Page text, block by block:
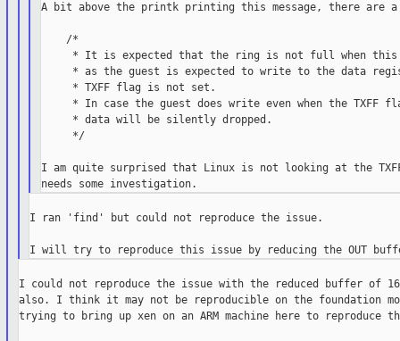
A bit above the printk printing this message, there are a
    /*
* It is expected that the ring is not full when
* as the guest is expected to write to the data
     * TXFF flag is not set.
* In case the guest does write even when the TXFF
     * data will be silently dropped.
     */
I am quite surprised that Linux is not looking at the
I ran 'find' but could not reproduce the issue.
I could not reproduce the issue with the reduced buffer of
also. I think it may not be reproducible on the foundation
trying to bring up xen on an ARM machine here to reproduce